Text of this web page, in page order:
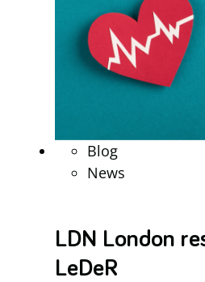
Blog
News
LDN London
LeDeR